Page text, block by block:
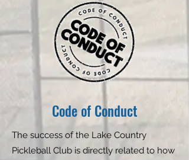
Code of Conduct
The success of the Lake Country
Pickleball Club is directly related to how